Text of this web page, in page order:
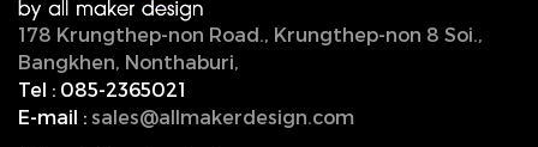
178 Krungthep-non Road., Krungthep-non 8 Soi.,
Bangkhen, Nonthaburi,
Tel : 085-2365021
E-mail : sales@allmakerdesign.com